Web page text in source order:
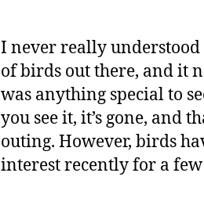
I never really
of birds out there, and it
was anything special to
you see it, it’s gone, and
outing. However, birds
interest recently for a